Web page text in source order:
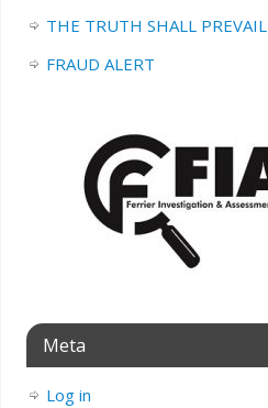
THE TRUTH SHALL PREVAIL
FRAUD ALERT
Meta
Log in